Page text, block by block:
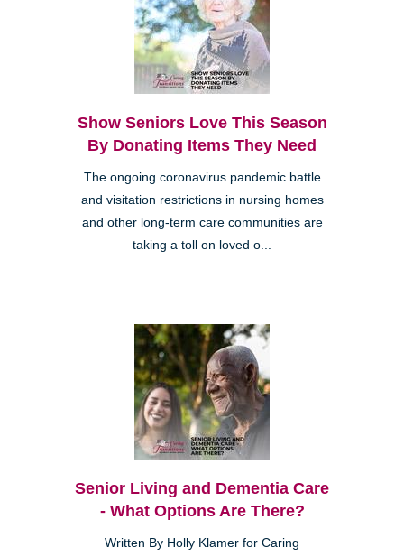
Show Seniors Love This Season
By Donating Items They Need
The ongoing coronavirus pandemic battle
and visitation restrictions in nursing homes
and other long-term care communities are
taking a toll on loved o...
Senior Living and Dementia Care
- What Options Are There?
Written By Holly Klamer for Caring